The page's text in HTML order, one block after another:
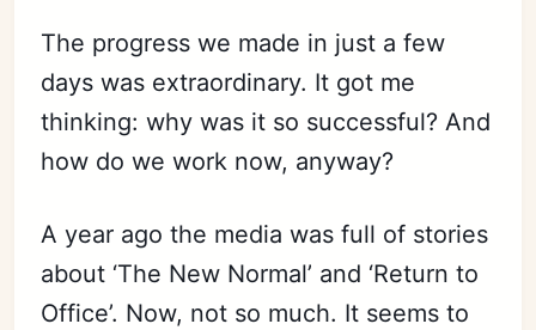
The progress we made in just a few
days was extraordinary. It got me
thinking: why was it so successful? And
how do we work now, anyway?
A year ago the media was full of stories
about ‘The New Normal’ and ‘Return to
Office’. Now, not so much. It seems to